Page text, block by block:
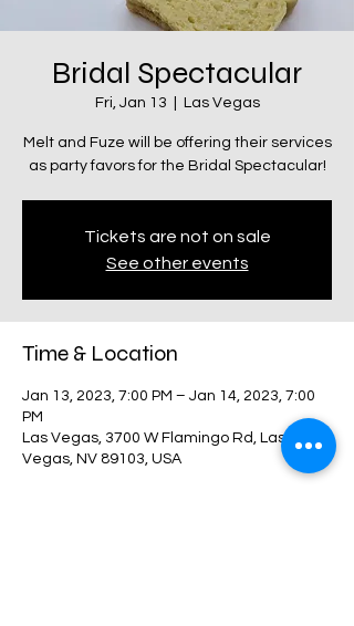
Bridal Spectacular
Fri, Jan 13 Las Vegas
Melt and Fuze will be offering their services
as party favors for the Bridal Spectacular!
Tickets are not on sale
See other events
Time & Location
Jan 13, 2023, 7:00 PM – Jan 14, 2023, 7:00
PM
Las Vegas, 3700 W Flamingo Rd, Las
Vegas, NV 89103, USA